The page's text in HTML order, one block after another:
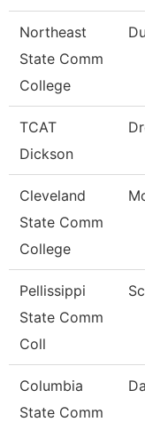
Northeast
State Comm
College
TCAT
Dickson
Cleveland
State Comm
College
Pellissippi
State Comm
Coll
Columbia
State Comm